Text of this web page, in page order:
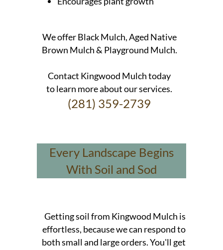
We offer Black Mulch, Aged Native
Brown Mulch & Playground Mulch.
Contact Kingwood Mulch today
to learn more about our services.
(281) 359-2739
Every Landscape Begins
With Soil and Sod
Getting soil from Kingwood Mulch is
effortless, because we can respond to
both small and large orders. You'll get